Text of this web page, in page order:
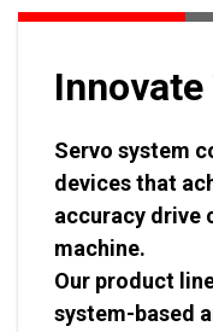
Servo system
devices that
accuracy drive
machine.
Our product
system-based